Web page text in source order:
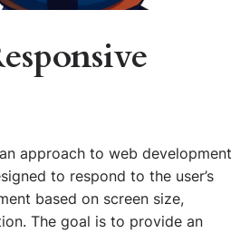
approach to web development
to respond to the user’s
based on screen size,
The goal is to provide an